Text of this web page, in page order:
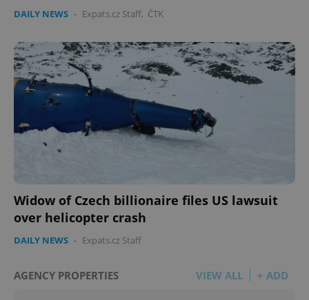
DAILY NEWS - Expats.cz Staff, ČTK
Widow of Czech billionaire files US lawsuit
over helicopter crash
DAILY NEWS - Expats.cz Staff
AGENCY PROPERTIES VIEW ALL + ADD